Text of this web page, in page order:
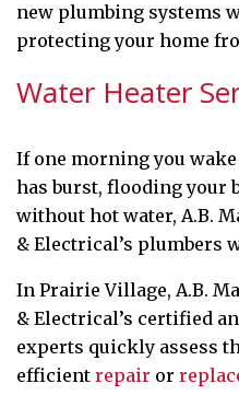
new plumbing systems
protecting your home
Water Heater
If one morning you
has burst, flooding your
without hot water, A.B.
& Electrical’s plumbers
In Prairie Village, A.B.
& Electrical’s certified
experts quickly assess
efficient repair or